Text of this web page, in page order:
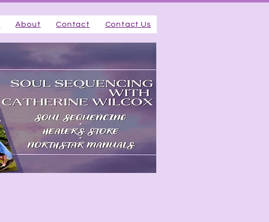
About Contact Contact Us